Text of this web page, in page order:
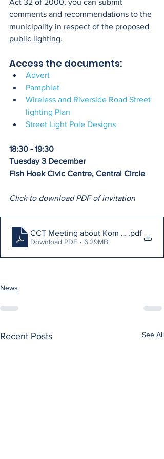
Act 32 of 2000, you can submit
comments and recommendations to the
municipality in respect of the proposed
public lighting.
Access the documents:
Advert
Pamphlet
Wireless and Riverside Road Street
lighting Plan
Street Light Pole Designs
18:30 - 19:30
Tuesday 3 December
Fish Hoek Civic Centre, Central Circle
Click to download PDF of invitation
CCT Meeting about Kom Lights
.pdf
Download PDF • 6.29MB
News
Recent Posts See All